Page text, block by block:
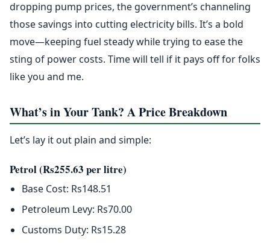
dropping pump prices, the government’s channeling
those savings into cutting electricity bills. It’s a bold
move—keeping fuel steady while trying to ease the
sting of power costs. Time will tell if it pays off for folks
like you and me.
What’s in Your Tank? A Price Breakdown
Let’s lay it out plain and simple:
Petrol (Rs255.63 per litre)
Base Cost: Rs148.51
Petroleum Levy: Rs70.00
Customs Duty: Rs15.28